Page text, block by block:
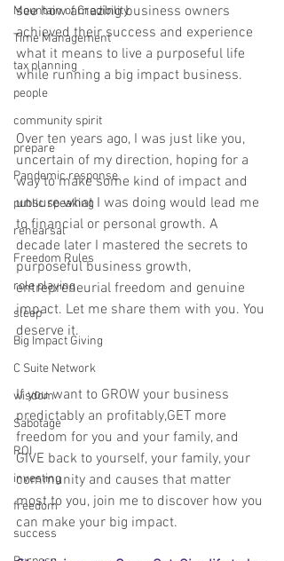
Mountain of Credibility
Time Management
tax planning
people
community spirit
prepare
Pandemic response
public speaking
rehearsal
Freedom Rules
role playing
sleep
Big Impact Giving
C Suite Network
wisdom
Sabotage
ROI
investing
freedom
success
see how amazing business owners
achieved their success and experience
what it means to live a purposeful life
while running a big impact business.
Over ten years ago, I was just like you,
uncertain of my direction, hoping for a
way to make some kind of impact and
unsure what I was doing would lead me
to financial or personal growth. A
decade later I mastered the secrets to
purposeful business growth,
entrepreneurial freedom and genuine
impact. Let me share them with you. You
deserve it.
If you want to GROW your business
predictably an profitably,GET more
freedom for you and your family, and
GIVE back to yourself, your family, your
community and causes that matter
most to you, join me to discover how you
can make your big impact.